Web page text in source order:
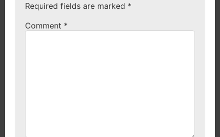
Required fields are marked *
Comment *